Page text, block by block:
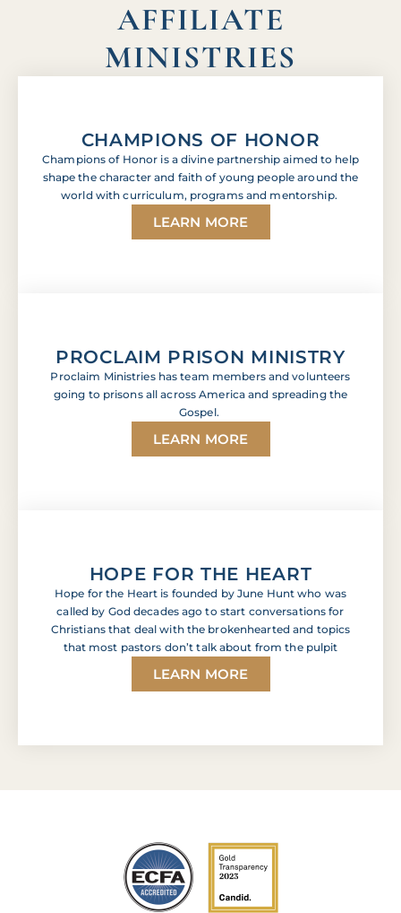
AFFILIATE
MINISTRIES
CHAMPIONS OF HONOR
Champions of Honor is a divine partnership aimed to help
shape the character and faith of young people around the
world with curriculum, programs and mentorship.
LEARN MORE
PROCLAIM PRISON MINISTRY
Proclaim Ministries has team members and volunteers
going to prisons all across America and spreading the
Gospel.
LEARN MORE
HOPE FOR THE HEART
Hope for the Heart is founded by June Hunt who was
called by God decades ago to start conversations for
Christians that deal with the brokenhearted and topics
that most pastors don’t talk about from the pulpit
LEARN MORE